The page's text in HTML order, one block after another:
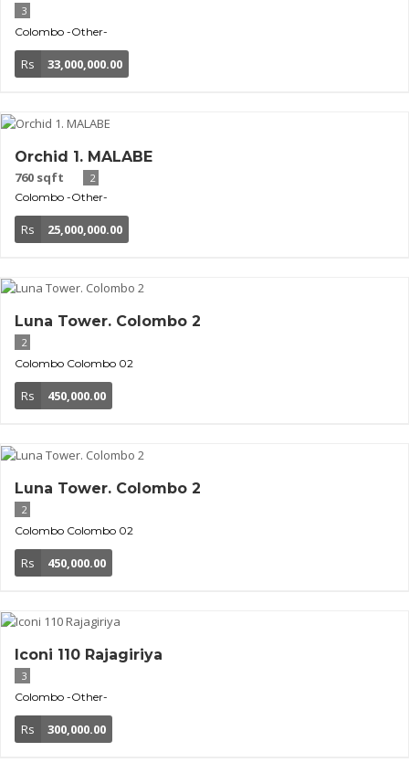
3
Colombo -Other-
Rs 33,000,000.00
Orchid 1. MALABE
760 sqft
2
Colombo -Other-
Rs 25,000,000.00
Luna Tower. Colombo 2
2
Colombo Colombo 02
Rs 450,000.00
Luna Tower. Colombo 2
2
Colombo Colombo 02
Rs 450,000.00
Iconi 110 Rajagiriya
3
Colombo -Other-
Rs 300,000.00